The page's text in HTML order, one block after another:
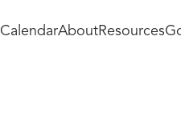
CalendarAboutResources